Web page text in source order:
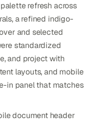
refresh across
a refined indigo-
and selected
standardized
and project with
layouts, and mobile
in panel that matches
document header